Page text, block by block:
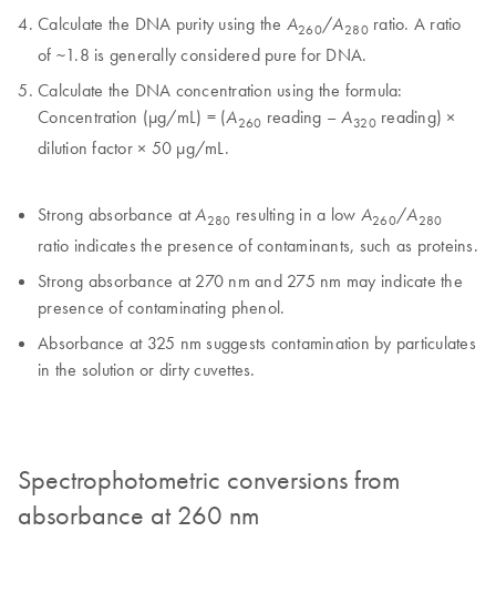
Calculate the DNA purity using the A260/A280 ratio. A ratio
of ~1.8 is generally considered pure for DNA.
Calculate the DNA concentration using the formula:
Concentration (µg/mL) = (A260 reading –A320reading) ×
dilution factor × 50 µg/mL.
Strong absorbance atA280 resulting in a low A260/A280
ratio indicates the presence of contaminants, such as proteins.
Strong absorbance at 270 nm and 275 nm may indicate the
presence of contaminating phenol.
Absorbance at 325 nm suggests contamination by particulates
in the solution or dirty cuvettes.
Spectrophotometric conversions from
absorbance at 260 nm